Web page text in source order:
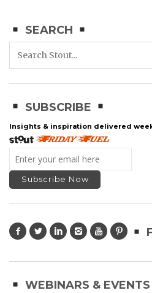
SEARCH
SUBSCRIBE
Insights & inspiration delivered
WEBINARS & EVENTS